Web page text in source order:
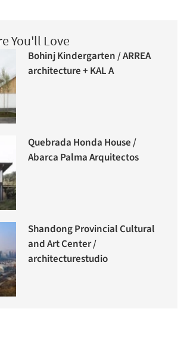
You'll Love
Bohinj Kindergarten / ARREA
architecture + KAL A
Quebrada Honda House /
Abarca Palma Arquitectos
Shandong Provincial Cultural
and Art Center /
architecturestudio